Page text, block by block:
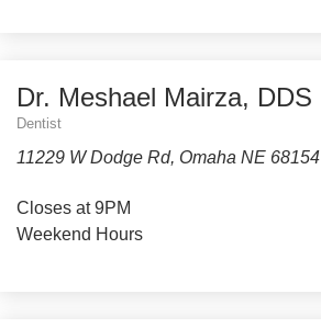
Dr. Meshael Mairza, DDS
Dentist
11229 W Dodge Rd, Omaha NE 68154
Closes at 9PM
Weekend Hours